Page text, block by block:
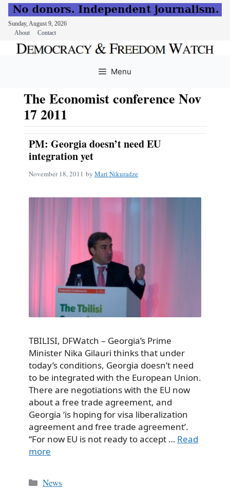
Sunday, August 9, 2026
About
Contact
Menu
The Economist conference Nov
17 2011
PM: Georgia doesn’t need EU
integration yet
November 18, 2011 by Mari Nikuradze
TBILISI, DFWatch – Georgia’s Prime
Minister Nika Gilauri thinks that under
today’s conditions, Georgia doesn’t need
to be integrated with the European Union.
There are negotiations with the EU now
about a free trade agreement, and
Georgia ‘is hoping for visa liberalization
agreement and free trade agreement’.
“For now EU is not ready to accept … Read
more
Categories
News